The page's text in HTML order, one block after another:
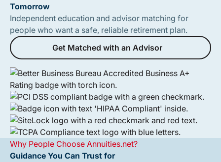
Tomorrow
Independent education and advisor matching for
people who want a safe, reliable retirement plan.
Get Matched with an Advisor
Get Matched with an Advisor
Why People Choose Annuities.net?
Guidance You Can Trust for